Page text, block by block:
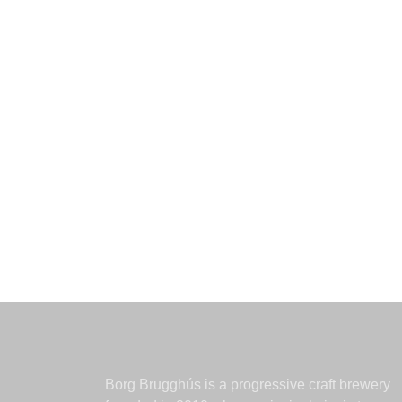
Borg Brugghús is a progressive craft brewery